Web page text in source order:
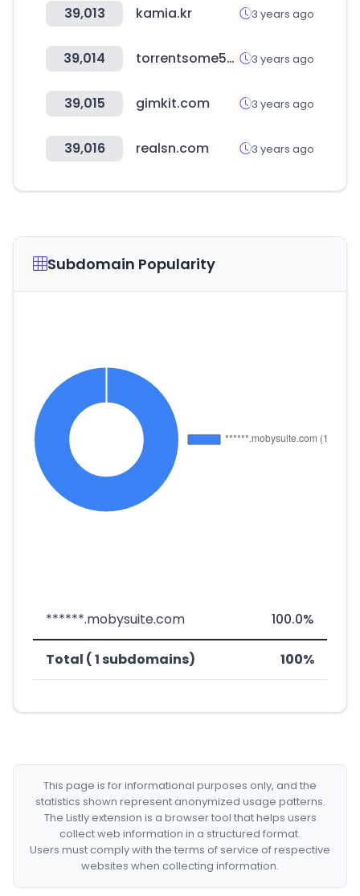
39,013 kamia.kr 3 years ago
39,014 torrentsome59.com 3 years ago
39,015 gimkit.com 3 years ago
39,016 realsn.com 3 years ago
Subdomain Popularity
******.mobysuite.com 100.0%
Total ( 1 subdomains) 100%
This page is for informational purposes only, and the
statistics shown represent anonymized usage patterns.
The Listly extension is a browser tool that helps users
collect web information in a structured format.
Users must comply with the terms of service of respective
websites when collecting information.